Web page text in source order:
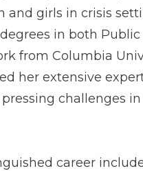
and girls in crisis
degrees in both
from Columbia
her extensive
challenges
career